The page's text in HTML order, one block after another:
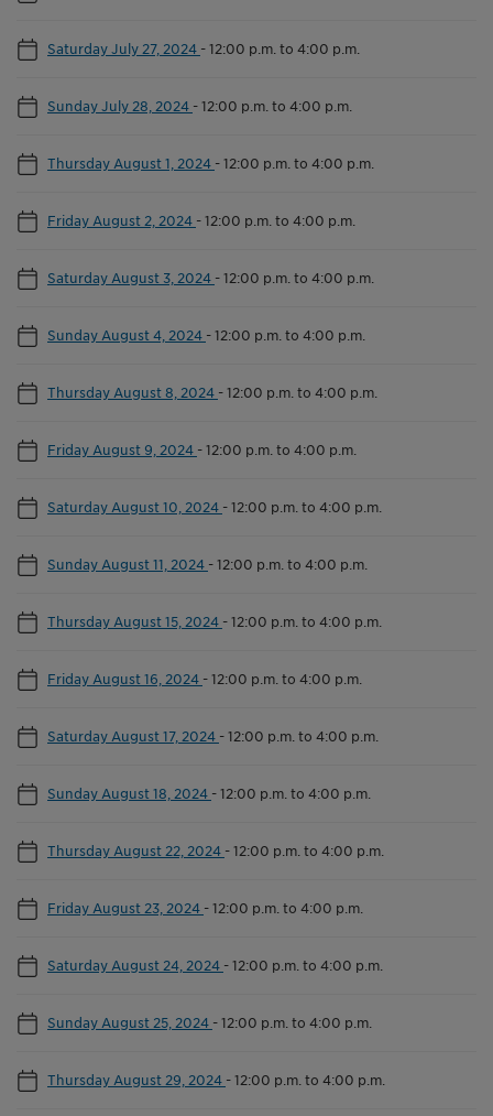
Saturday July 27, 2024 -12:00 p.m. to 4:00 p.m.
Sunday July 28, 2024 -12:00 p.m. to 4:00 p.m.
Thursday August 1, 2024 -12:00 p.m. to 4:00 p.m.
Friday August 2, 2024 -12:00 p.m. to 4:00 p.m.
Saturday August 3, 2024 -12:00 p.m. to 4:00 p.m.
Sunday August 4, 2024 -12:00 p.m. to 4:00 p.m.
Thursday August 8, 2024 -12:00 p.m. to 4:00 p.m.
Friday August 9, 2024 -12:00 p.m. to 4:00 p.m.
Saturday August 10, 2024 -12:00 p.m. to 4:00 p.m.
Sunday August 11, 2024 -12:00 p.m. to 4:00 p.m.
Thursday August 15, 2024 -12:00 p.m. to 4:00 p.m.
Friday August 16, 2024 -12:00 p.m. to 4:00 p.m.
Saturday August 17, 2024 -12:00 p.m. to 4:00 p.m.
Sunday August 18, 2024 -12:00 p.m. to 4:00 p.m.
Thursday August 22, 2024 -12:00 p.m. to 4:00 p.m.
Friday August 23, 2024 -12:00 p.m. to 4:00 p.m.
Saturday August 24, 2024 -12:00 p.m. to 4:00 p.m.
Sunday August 25, 2024 -12:00 p.m. to 4:00 p.m.
Thursday August 29, 2024 -12:00 p.m. to 4:00 p.m.